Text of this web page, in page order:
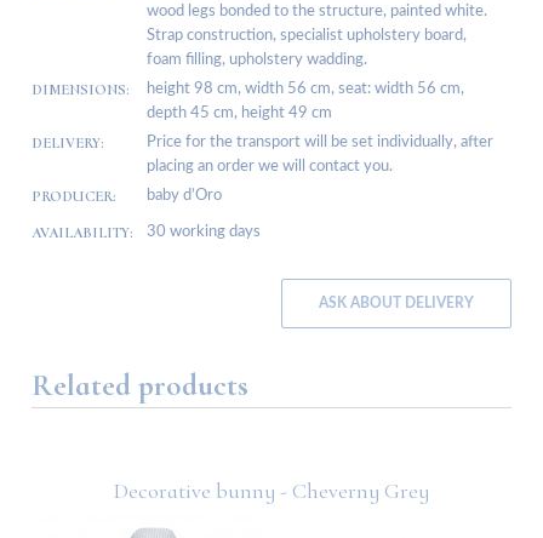
wood legs bonded to the structure, painted white.
Strap construction, specialist upholstery board,
foam filling, upholstery wadding.
DIMENSIONS:
height 98 cm, width 56 cm, seat: width 56 cm,
depth 45 cm, height 49 cm
DELIVERY:
Price for the transport will be set individually, after
placing an order we will contact you.
PRODUCER: baby d’Oro
AVAILABILITY: 30 working days
ASK ABOUT DELIVERY
Related products
Decorative bunny - Cheverny Grey